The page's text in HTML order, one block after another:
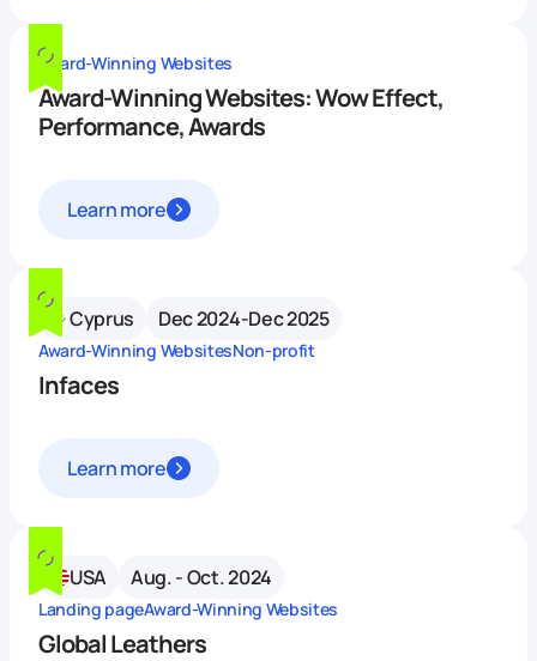
Award-Winning Websites
Award-Winning Websites: Wow Effect,
Performance, Awards
Learn more
Cyprus Dec 2024-Dec 2025
Award-Winning WebsitesNon-profit
Infaces
Learn more
USA Aug. - Oct. 2024
Landing pageAward-Winning Websites
Global Leathers